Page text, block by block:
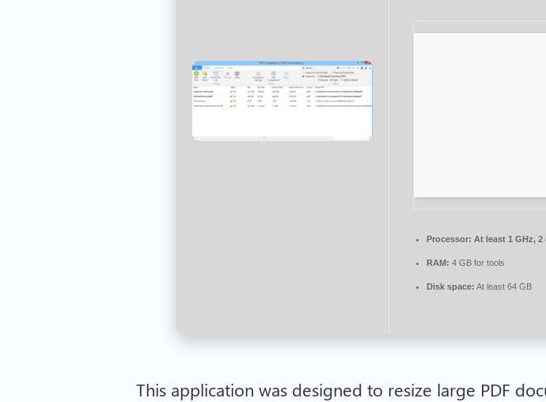
Processor: At least 1 GHz, 2
RAM: 4 GB for tools
Disk space: At least 64 GB
This application was designed to resize large PDF